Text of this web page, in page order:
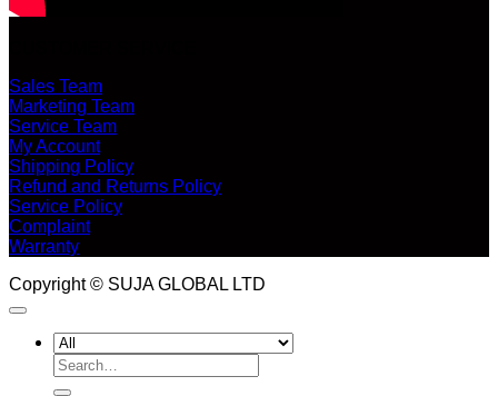
Sales Team
Marketing Team
Service Team
My Account
Shipping Policy
Refund and Returns Policy
Service Policy
Complaint
Warranty
Copyright © SUJA GLOBAL LTD
Search
for: